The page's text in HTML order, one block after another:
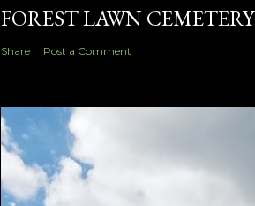
FOREST LAWN CEMETERY
Share Post a Comment